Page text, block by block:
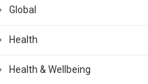
Global
Health
Health & Wellbeing